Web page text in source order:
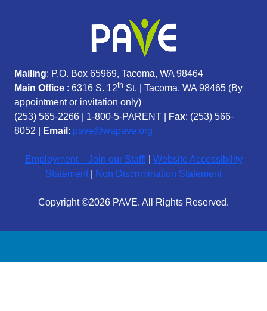
Mailing: P.O. Box 65969, Tacoma, WA 98464
Main Office : 6316 S. 12th St. | Tacoma, WA 98465 (By
appointment or invitation only)
(253) 565-2266
1-800-5-PARENT Fax: (253) 566-
8052 |
Email : pave@wapave.org
Employment – Join our Staff!
Website Accessibility
Statement
Non Discrimination Statement
Copyright ©2026 PAVE. All Rights Reserved.